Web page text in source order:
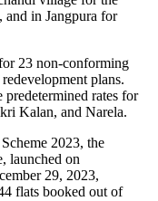
and in Jangpura for
23 non-conforming
plans.
rates for
Kalan, and Narela.
2023, the
launched on
29, 2023,
flats booked out of